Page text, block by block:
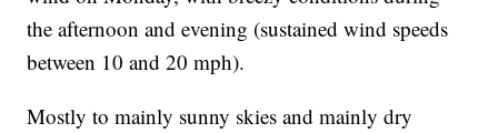
the afternoon and evening (sustained wind speeds
between 10 and 20 mph).
Mostly to mainly sunny skies and mainly dry